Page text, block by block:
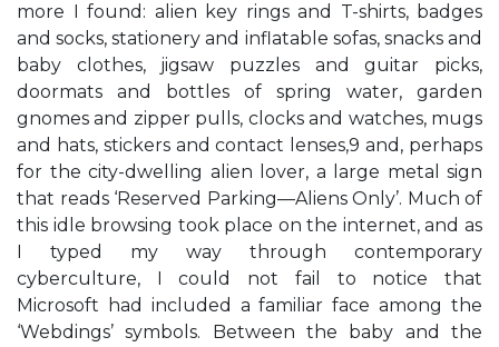
more I found: alien key rings and T-shirts, badges
and socks, stationery and inflatable sofas, snacks and
baby clothes, jigsaw puzzles and guitar picks,
doormats and bottles of spring water, garden
gnomes and zipper pulls, clocks and watches, mugs
and hats, stickers and contact lenses,9 and, perhaps
for the city-dwelling alien lover, a large metal sign
that reads ‘Reserved Parking—Aliens Only’. Much of
this idle browsing took place on the internet, and as
I typed my way through contemporary
cyberculture, I could not fail to notice that
Microsoft had included a familiar face among the
‘Webdings’ symbols. Between the baby and the